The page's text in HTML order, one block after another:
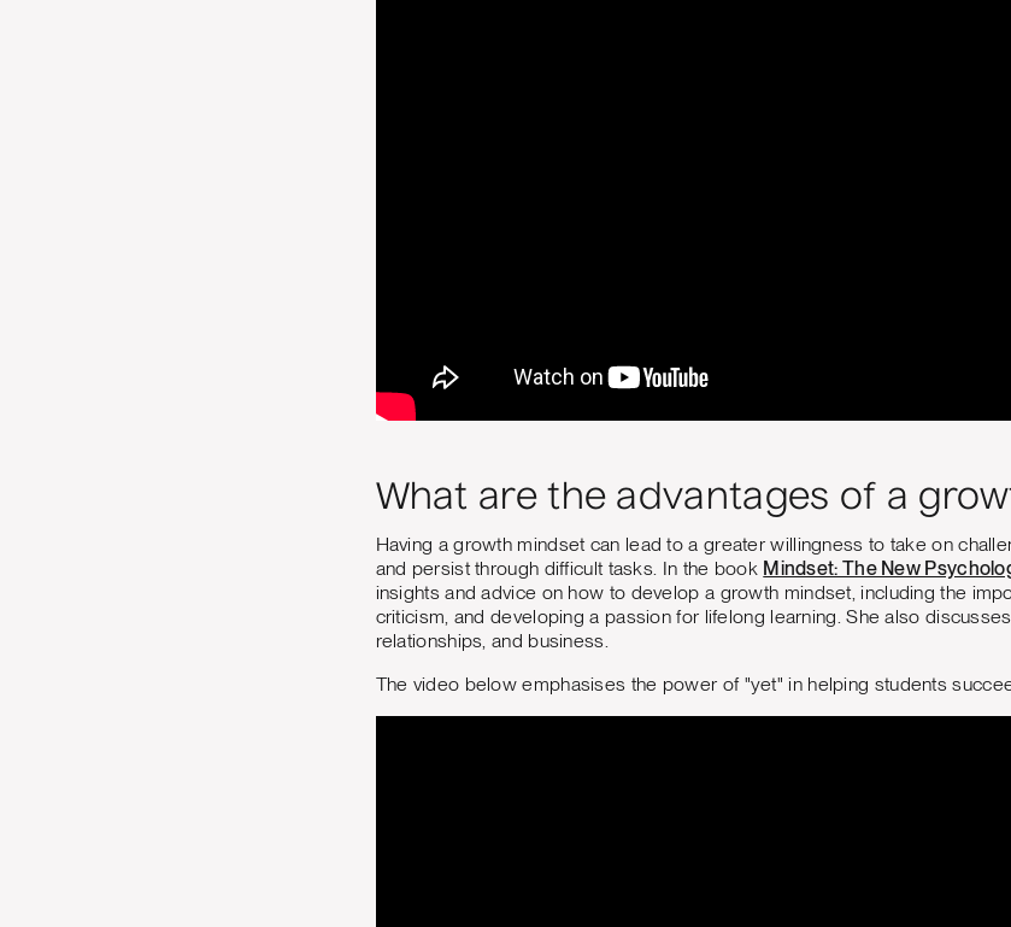
What are the advantages of a
Having a growth mindset can lead to a greater willingness to take on
and persist through difficult tasks. In the book Mindset: The New
insights and advice on how to develop a growth mindset, including the
criticism, and developing a passion for lifelong learning. She also
relationships, and business.
The video below emphasises the power of "yet" in helping students